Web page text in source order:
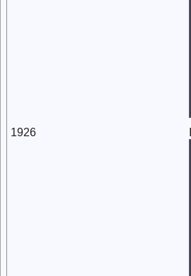
1926